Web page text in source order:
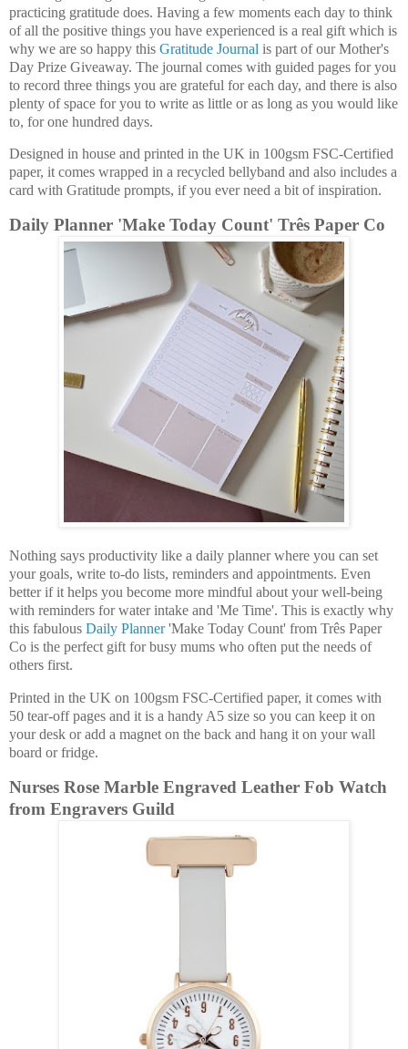
practicing gratitude does. Having a few moments each day to think
of all the positive things you have experienced is a real gift which is
why we are so happy this Gratitude Journal is part of our Mother's
Day Prize Giveaway. The journal comes with guided pages for you
to record three things you are grateful for each day, and there is also
plenty of space for you to write as little or as long as you would like
to, for one hundred days.
Designed in house and printed in the UK in 100gsm FSC-Certified
paper, it comes wrapped in a recycled bellyband and also includes a
card with Gratitude prompts, if you ever need a bit of inspiration.
Daily Planner 'Make Today Count' Três Paper Co
Nothing says productivity like a daily planner where you can set
your goals, write to-do lists, reminders and appointments. Even
better if it helps you become more mindful about your well-being
with reminders for water intake and 'Me Time'. This is exactly why
this fabulous Daily Planner'Make Today Count' from Três Paper
Co is the perfect gift for busy mums who often put the needs of
others first.
Printed in the UK on 100gsm FSC-Certified paper, it comes with
50 tear-off pages and it is a handy A5 size so you can keep it on
your desk or add a magnet on the back and hang it on your wall
board or fridge.
Nurses Rose Marble Engraved Leather Fob Watch
from Engravers Guild